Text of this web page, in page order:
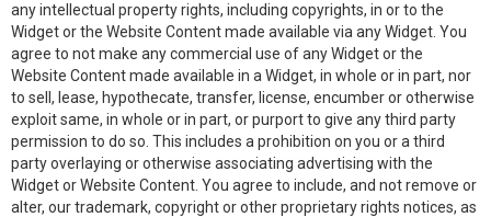
any intellectual property rights, including copyrights, in or to the
Widget or the Website Content made available via any Widget. You
agree to not make any commercial use of any Widget or the
Website Content made available in a Widget, in whole or in part, nor
to sell, lease, hypothecate, transfer, license, encumber or otherwise
exploit same, in whole or in part, or purport to give any third party
permission to do so. This includes a prohibition on you or a third
party overlaying or otherwise associating advertising with the
Widget or Website Content. You agree to include, and not remove or
alter, our trademark, copyright or other proprietary rights notices, as